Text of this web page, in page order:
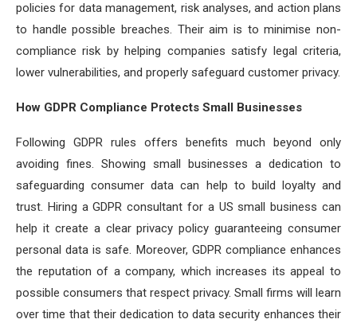
policies for data management, risk analyses, and action plans
to handle possible breaches. Their aim is to minimise non-
compliance risk by helping companies satisfy legal criteria,
lower vulnerabilities, and properly safeguard customer privacy.
How GDPR Compliance Protects Small Businesses
Following GDPR rules offers benefits much beyond only
avoiding fines. Showing small businesses a dedication to
safeguarding consumer data can help to build loyalty and
trust. Hiring a GDPR consultant for a US small business can
help it create a clear privacy policy guaranteeing consumer
personal data is safe. Moreover, GDPR compliance enhances
the reputation of a company, which increases its appeal to
possible consumers that respect privacy. Small firms will learn
over time that their dedication to data security enhances their